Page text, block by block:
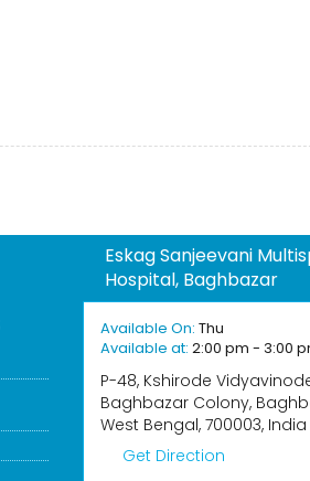
Eskag Sanjeevani
Hospital, Baghbazar
Available On: Thu
Available at: 2:00 pm - 3:00
P-48, Kshirode
Baghbazar Colony,
West Bengal, 700003, India
Get Direction